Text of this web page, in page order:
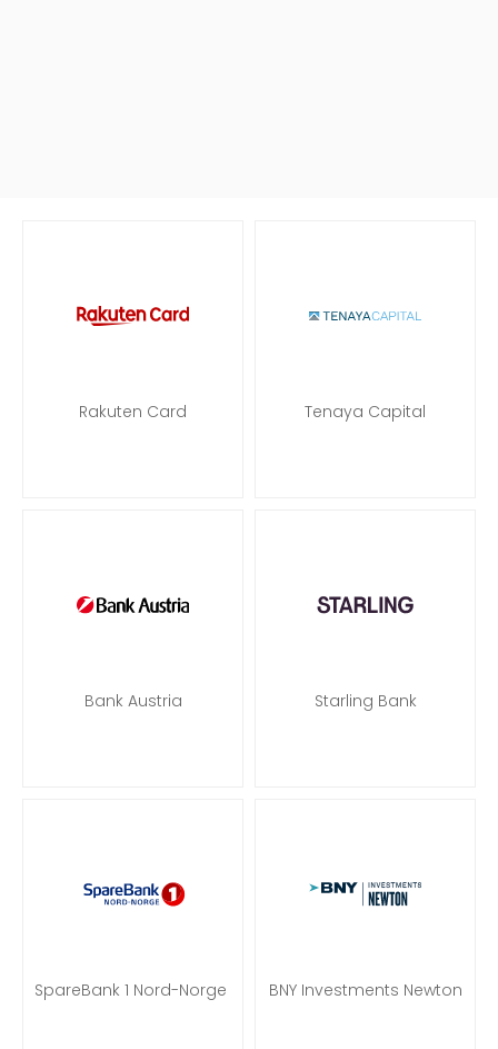
Rakuten Card Tenaya Capital
Bank Austria Starling Bank
SpareBank 1 Nord-Norge BNY Investments Newton